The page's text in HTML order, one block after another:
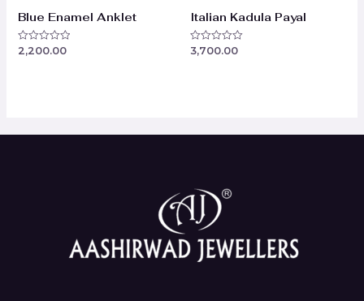
Blue Enamel Anklet
Rated
2,200.00
Italian Kadula Payal
Rated
3,700.00